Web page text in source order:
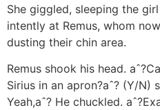
She giggled, sleeping the
intently at Remus, whom
dusting their chin area.
Remus shook his head.
Sirius in an apron?aˆ? (Y/N)
Yeah,aˆ? He chuckled.